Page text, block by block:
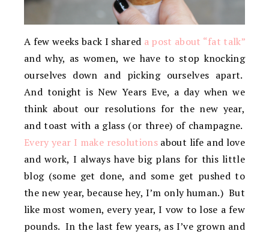
A few weeks back I shared a post about “fat talk”
and why, as women, we have to stop knocking
ourselves down and picking ourselves apart.
And tonight is New Years Eve, a day when we
think about our resolutions for the new year,
and toast with a glass (or three) of champagne.
Every year I make resolutionsabout life and love
and work, I always have big plans for this little
blog (some get done, and some get pushed to
the new year, because hey, I’m only human.) But
like most women, every year, I vow to lose a few
pounds. In the last few years, as I’ve grown and